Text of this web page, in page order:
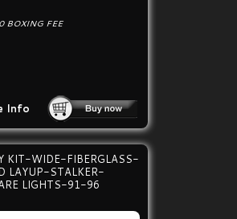
BOXING FEE
Info
KIT-WIDE-FIBERGLASS-
LAYUP-STALKER-
LIGHTS-91-96